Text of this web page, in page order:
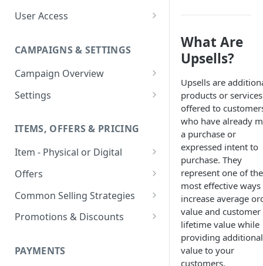
User Access
Login Assistance
User Group
CAMPAIGNS & SETTINGS
Campaign Overview
Creating a Campaign
Processing Settings
Auto Capture Triggers
Fulfillment Settings
Custom Branding and URLs
Use Custom URL
Responder Settings
Direct Pay URL
Settings
Fulfillment Routers
Customer Communication
Custom Responders
Stock Responders
Activating a Responder
Partial Responders
Tax Profile
Returns Logic
Reason Codes
ITEMS, OFFERS & PRICING
Item - Physical or Digital
Creating an Item
Adding an Item to a Campaign
Item Variants
Offers
Offer Types
Offer Configurations
Create Shared Offers
Billing Timing and
Common Selling Strategies
Subscriptions
Gifting
Promotions & Discounts
Shipping Discounts
PAYMENTS
What Are
Upsells?
Upsells are
products or services
offered to
who have already
a purchase or
expressed intent to
purchase. They
represent one of the
most effective
increase average
value and customer
lifetime value while
providing additional
value to your
customers.